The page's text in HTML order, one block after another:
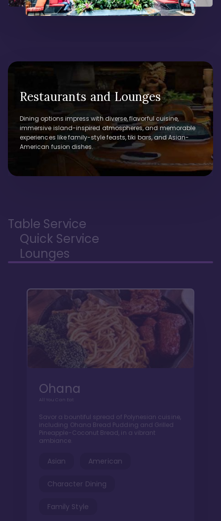
Restaurants and Lounges
Dining options impress with diverse, flavorful cuisine,
immersive island-inspired atmospheres, and memorable
experiences like family-style feasts, tiki bars, and Asian-
American fusion dishes.
Table Service
Quick Service
Lounges
Ohana
All You Can Eat
Savor a bountiful spread of Polynesian cuisine,
including Ohana Bread Pudding and Grilled
Pineapple-Coconut Bread, in a vibrant
ambiance.
Asian American
Character Dining
Family Style